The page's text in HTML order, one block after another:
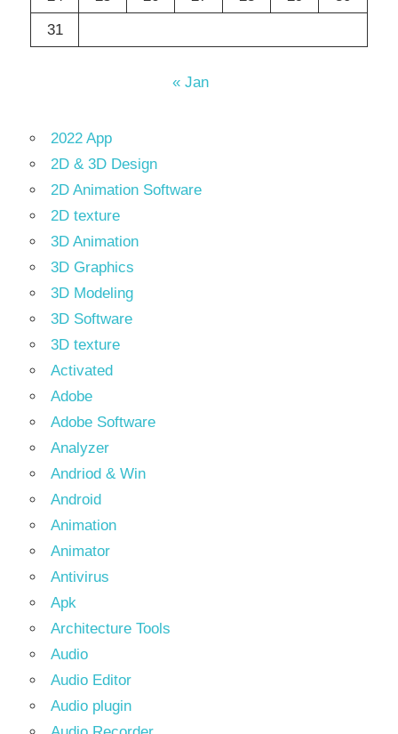
31
« Jan
2022 App
2D & 3D Design
2D Animation Software
2D texture
3D Animation
3D Graphics
3D Modeling
3D Software
3D texture
Activated
Adobe
Adobe Software
Analyzer
Andriod & Win
Android
Animation
Animator
Antivirus
Apk
Architecture Tools
Audio
Audio Editor
Audio plugin